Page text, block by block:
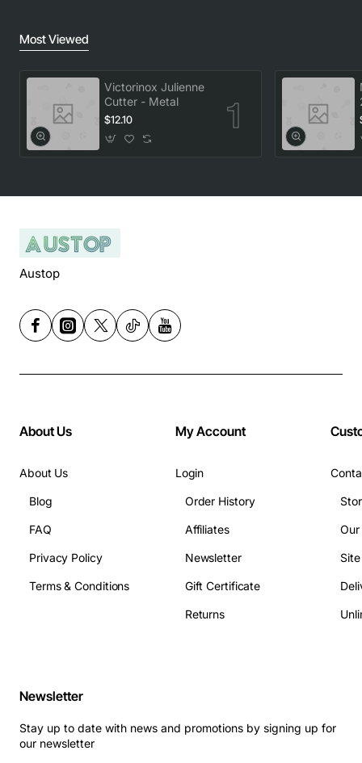
Most Viewed
Victorinox Julienne
Cutter - Metal
$12.10
Austop
About Us
About Us
Blog
FAQ
Privacy Policy
Terms & Conditions
My Account
Login
Order History
Affiliates
Newsletter
Gift Certificate
Returns
Newsletter
Stay up to date with news and promotions by signing up for
our newsletter